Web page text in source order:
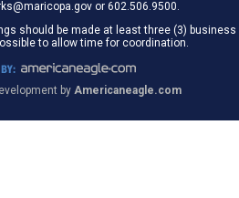
or 602.506.9500.
should be made at least three (3) business
to allow time for coordination.
by Americaneagle.com